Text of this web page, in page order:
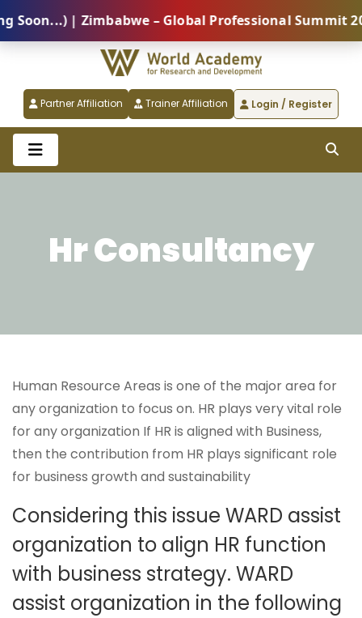
| Zimbabwe – Global Professional Summit
Partner Affiliation Trainer Affiliation Login / Register
Hr Consultancy
Human Resource Areas is one of the major area for
any organization to focus on. HR plays very vital role
for any organization If HR is aligned with Business,
then the contribution from HR plays significant role
for business growth and sustainability
Considering this issue WARD assist
organization to align HR function
with business strategy. WARD
assist organization in the following